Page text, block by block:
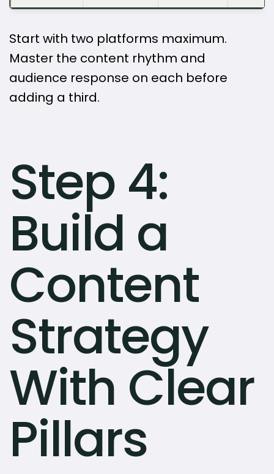
Start with two platforms maximum.
Master the content rhythm and
audience response on each before
adding a third.
Step 4:
Build a
Content
Strategy
With Clear
Pillars